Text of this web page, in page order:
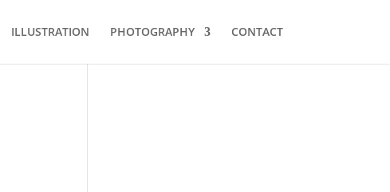
ILLUSTRATION PHOTOGRAPHY CONTACT